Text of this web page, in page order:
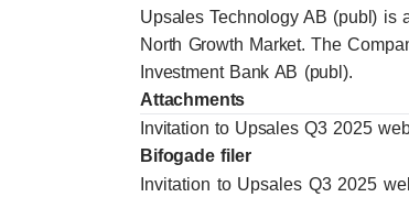
Upsales Technology AB (publ) is
North Growth Market. The
Investment Bank AB (publ).
Attachments
Invitation to Upsales Q3 2025
Bifogade filer
Invitation to Upsales Q3 2025